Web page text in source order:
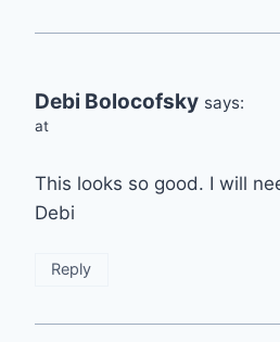
Debi Bolocofsky says:
at
This looks so good. I will
Debi
Reply